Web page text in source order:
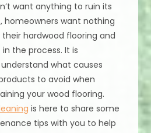
want anything to ruin its
homeowners want nothing
hardwood flooring and
the process. It is
what causes
to avoid when
your wood flooring.
is here to share some
tips with you to help